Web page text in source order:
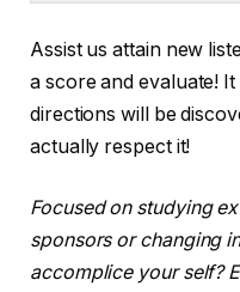
Brown right here
BiggerPockets
and the host of the
channel. However
since you’re truly
your personal
leases. Is that
Assist us attain new
a score and evaluate!
directions will be
actually respect it!
Focused on studying
sponsors or changing
accomplice your self?